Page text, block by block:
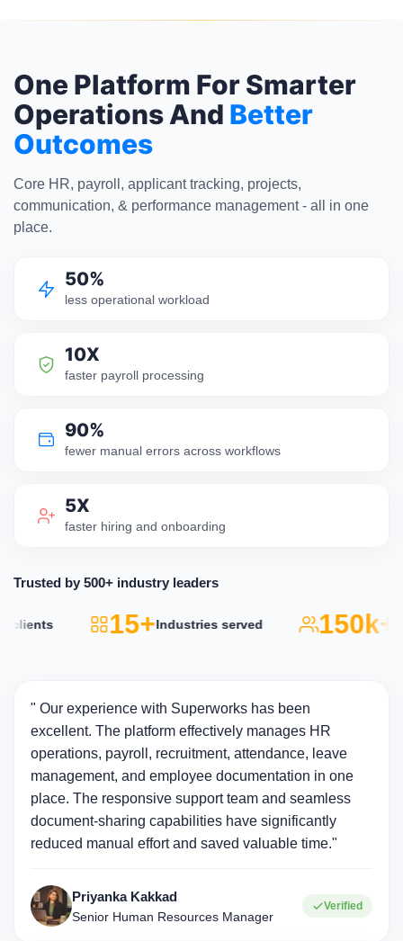
One Platform For Smarter
Operations And Better
Outcomes
Core HR, payroll, applicant tracking, projects,
communication, & performance management - all in one
place.
50%
less operational workload
10X
faster payroll processing
90%
fewer manual errors across workflows
5X
faster hiring and onboarding
Trusted by 500+ industry leaders
15+Industries served 150k+
" Our experience with Superworks has been
excellent. The platform effectively manages HR
operations, payroll, recruitment, attendance, leave
management, and employee documentation in one
place. The responsive support team and seamless
document-sharing capabilities have significantly
reduced manual effort and saved valuable time."
Priyanka Kakkad
Senior Human Resources Manager
Verified